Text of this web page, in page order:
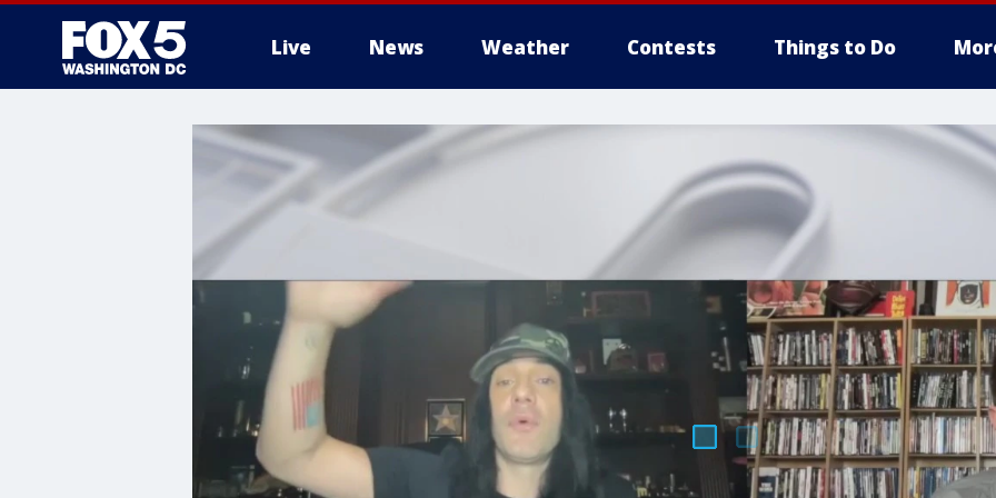
Live News Weather Contests Things to Do